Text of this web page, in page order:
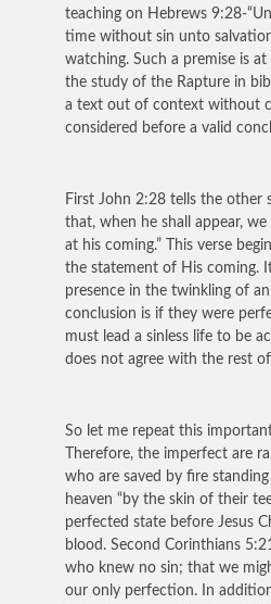
teaching on Hebrews 9:28-
time without sin unto
watching. Such a premise is
the study of the Rapture in
a text out of context without
considered before a valid
First John 2:28 tells the other
that, when he shall appear,
at his coming.” This verse
the statement of His coming.
presence in the twinkling of
conclusion is if they were
must lead a sinless life to be
does not agree with the rest
So let me repeat this
Therefore, the imperfect are
who are saved by fire
heaven “by the skin of their
perfected state before Jesus
blood. Second Corinthians
who knew no sin; that we
our only perfection. In